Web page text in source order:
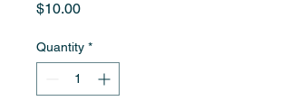
$10.00Price
Quantity *